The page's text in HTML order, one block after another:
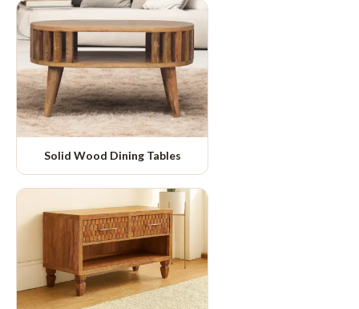
Solid Wood Dining Tables